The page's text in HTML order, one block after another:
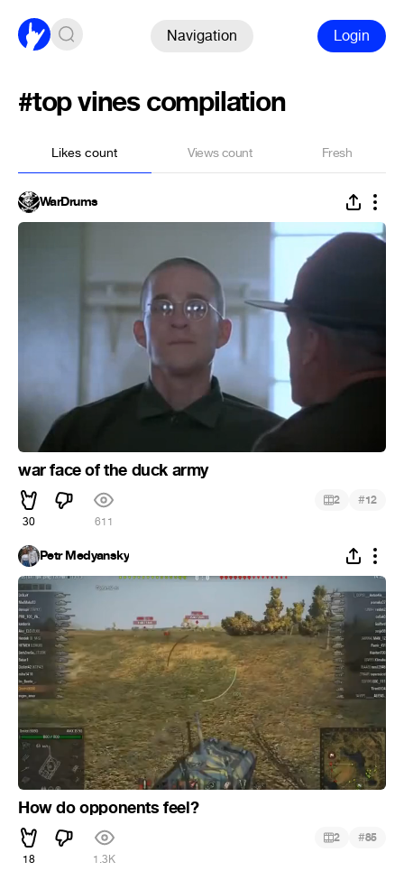
Navigation Login
#top vines compilation
Likes count Views count Fresh
WarDrums
war face of the duck army
30 611
2 #12
Petr Medyansky
How do opponents feel?
18 1.3K
2 #85